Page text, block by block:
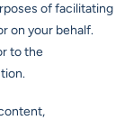
of facilitating
on your behalf.
to the